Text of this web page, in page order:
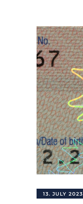
13. JULY 2023